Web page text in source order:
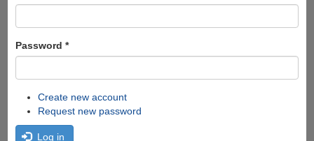
Password *
Create new account
Request new password
Log in